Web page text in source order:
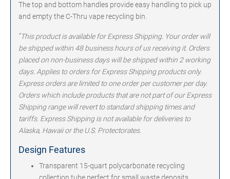
The top and bottom handles provide easy handling to pick up
and empty the C-Thru vape recycling bin.
*This product is available for Express Shipping. Your order will
be shipped within 48 business hours of us receiving it. Orders
placed on non-business days will be shipped within 2 working
days. Applies to orders for Express Shipping products only.
Express orders are limited to one order per customer per day.
Orders which include products that are not part of our Express
Shipping range will revert to standard shipping times and
tariffs. Express Shipping is not available for deliveries to
Alaska, Hawaii or the U.S. Protectorates.
Design Features
Transparent 15-quart polycarbonate recycling